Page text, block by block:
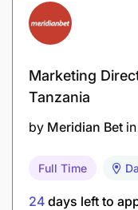
Marketing
Tanzania
by Meridian Bet in
Full Time
24 days left to